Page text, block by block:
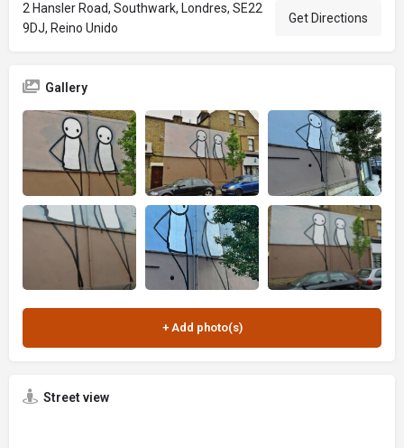
2 Hansler Road, Southwark, Londres, SE22
9DJ, Reino Unido
Get Directions
Gallery
Street view